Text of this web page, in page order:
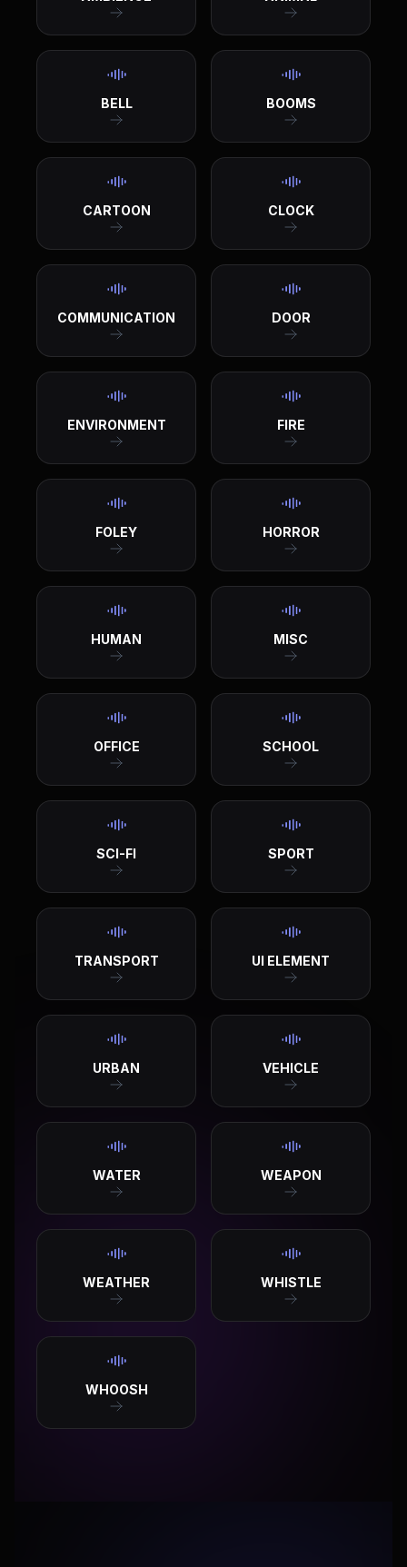
BELL BOOMS
CARTOON CLOCK
COMMUNICATION DOOR
ENVIRONMENT FIRE
FOLEY HORROR
HUMAN MISC
OFFICE SCHOOL
SCI-FI SPORT
TRANSPORT UI ELEMENT
URBAN VEHICLE
WATER WEAPON
WEATHER WHISTLE
WHOOSH